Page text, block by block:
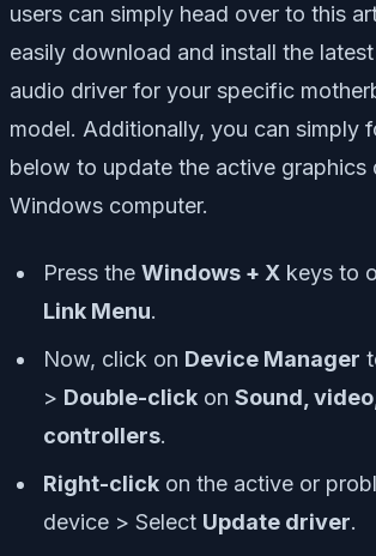
users can simply head over to this
easily download and install the
audio driver for your specific
model. Additionally, you can simply
below to update the active graphics
Windows computer.
Press the Windows + X keys to
Link Menu.
Now, click on Device Manager
> Double-click on Sound,
controllers.
Right-click on the active or
device > Select Update driver.